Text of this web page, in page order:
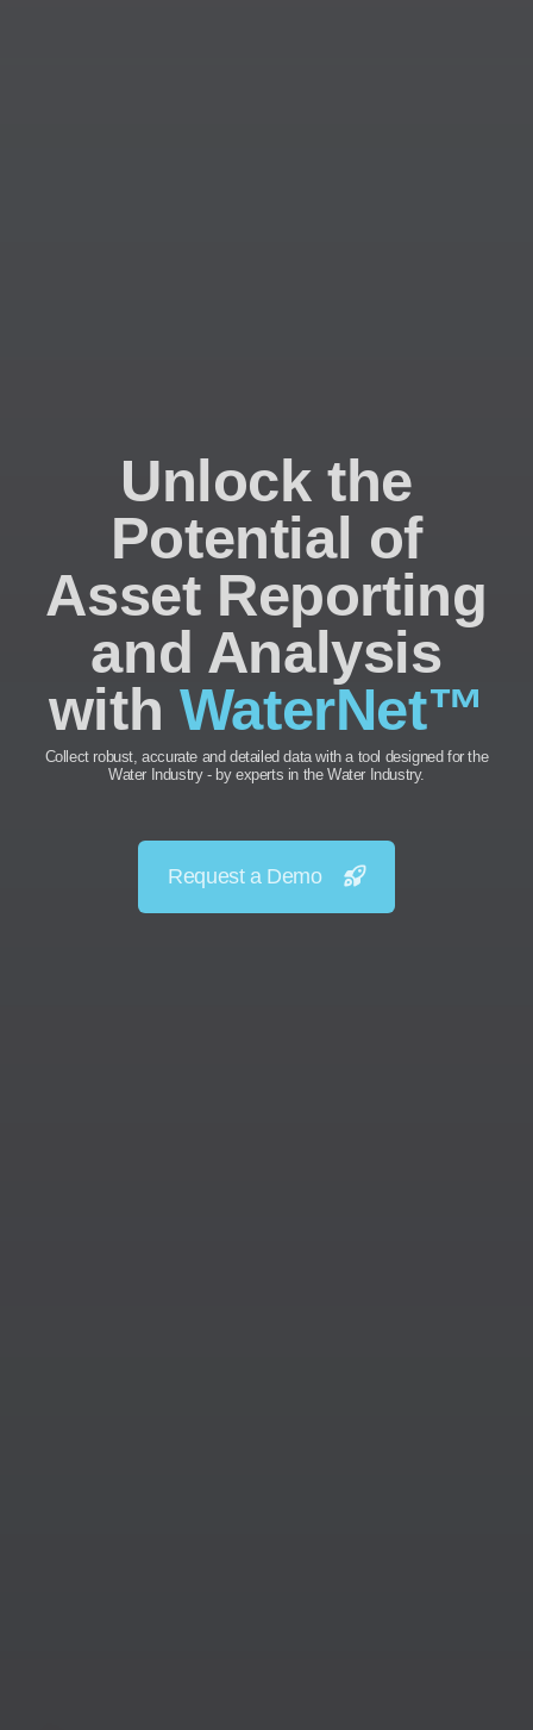
Unlock the
Potential of
Asset Reporting
and Analysis
with WaterNet™
Collect robust, accurate and detailed data with a tool designed for the
Water Industry - by experts in the Water Industry.
Request a Demo